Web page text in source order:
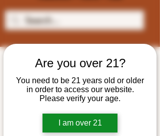
Are you over 21?
You need to be 21 years old or older
in order to access our website.
Please verify your age.
I am over 21